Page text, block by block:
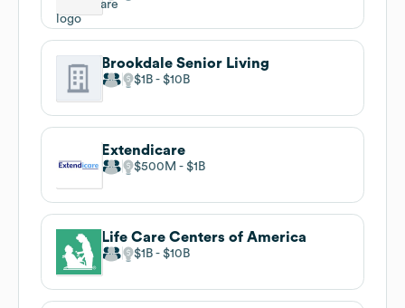
Brookdale Senior Living
$1B $10B
Extendicare
$500M $1B
Life Care Centers of America
$1B $10B